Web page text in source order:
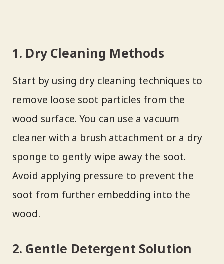
1. Dry Cleaning Methods
Start by using dry cleaning techniques to
remove loose soot particles from the
wood surface. You can use a vacuum
cleaner with a brush attachment or a dry
sponge to gently wipe away the soot.
Avoid applying pressure to prevent the
soot from further embedding into the
wood.
2. Gentle Detergent Solution